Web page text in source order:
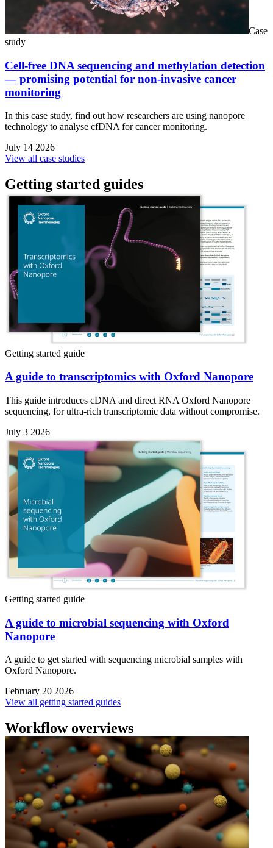
Case
study
Cell-free DNA sequencing and methylation detection
— promising potential for non-invasive cancer
monitoring
In this case study, find out how researchers are using nanopore
technology to analyse cfDNA for cancer monitoring.
July 14 2026
View all case studies
Getting started guides
Getting started guide
A guide to transcriptomics with Oxford Nanopore
This guide introduces cDNA and direct RNA Oxford Nanopore
sequencing, for ultra-rich transcriptomic data without compromise.
July 3 2026
Getting started guide
A guide to microbial sequencing with Oxford
Nanopore
A guide to get started with sequencing microbial samples with
Oxford Nanopore.
February 20 2026
View all getting started guides
Workflow overviews